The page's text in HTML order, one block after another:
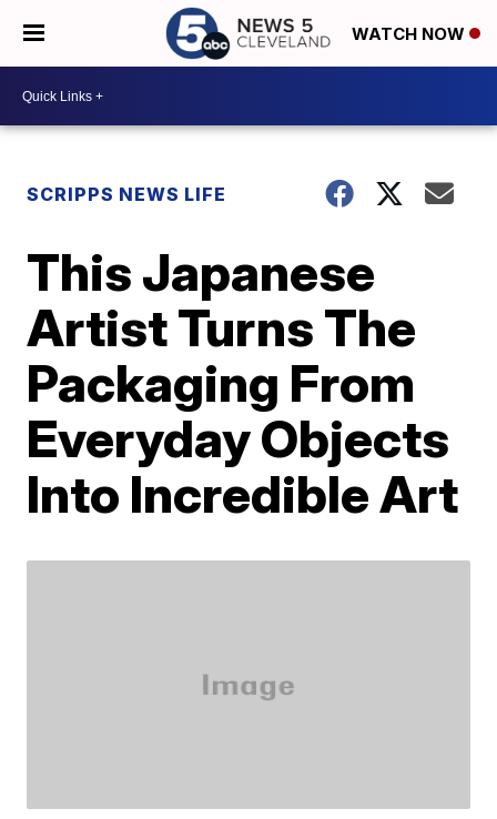
WATCH NOW
SCRIPPS NEWS LIFE
This Japanese
Artist Turns The
Packaging From
Everyday Objects
Into Incredible Art